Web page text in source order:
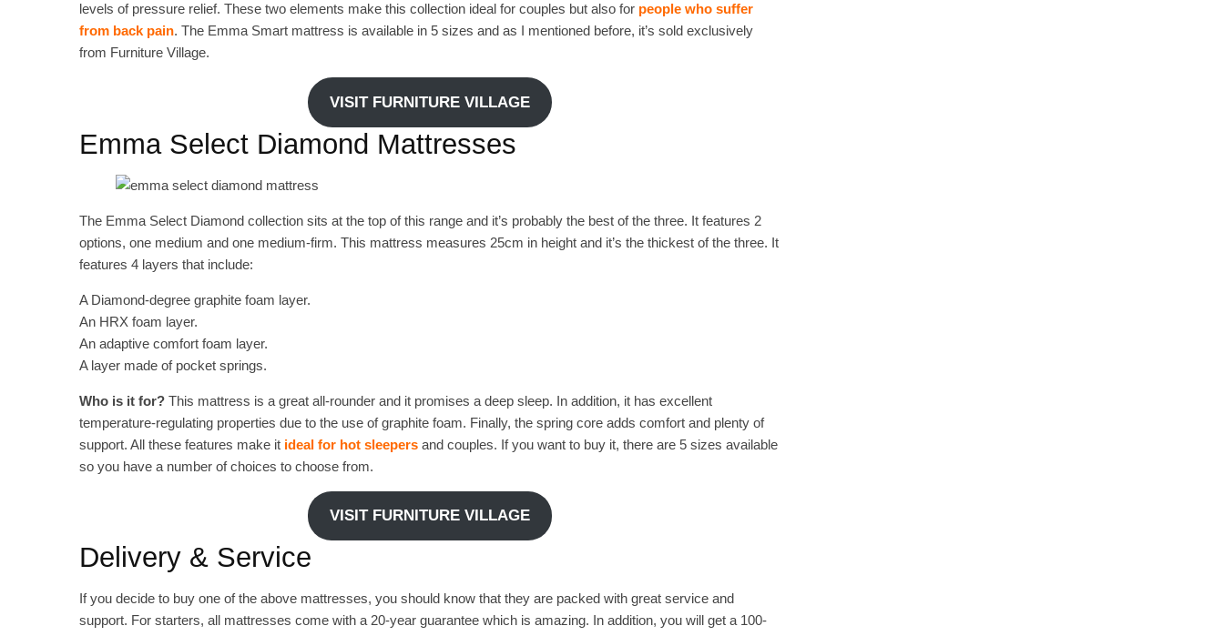
levels of pressure relief. These two elements make this collection ideal for couples but also for people who suffer
from back pain. The Emma Smart mattress is available in 5 sizes and as I mentioned before, it’s sold exclusively
from Furniture Village.
VISIT FURNITURE VILLAGE
Emma Select Diamond Mattresses
The Emma Select Diamond collection sits at the top of this range and it’s probably the best of the three. It features 2
options, one medium and one medium-firm. This mattress measures 25cm in height and it’s the thickest of the three. It
features 4 layers that include:
A Diamond-degree graphite foam layer.
An HRX foam layer.
An adaptive comfort foam layer.
A layer made of pocket springs.
Who is it for? This mattress is a great all-rounder and it promises a deep sleep. In addition, it has excellent
temperature-regulating properties due to the use of graphite foam. Finally, the spring core adds comfort and plenty of
support. All these features make it ideal for hot sleepers and couples. If you want to buy it, there are 5 sizes available
so you have a number of choices to choose from.
VISIT FURNITURE VILLAGE
Delivery & Service
If you decide to buy one of the above mattresses, you should know that they are packed with great service and
support. For starters, all mattresses come with a 20-year guarantee which is amazing. In addition, you will get a 100-